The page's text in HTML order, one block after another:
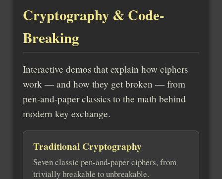
Cryptography & Code-
Breaking
Interactive demos that explain how ciphers
work — and how they get broken — from
pen-and-paper classics to the math behind
modern key exchange.
Traditional Cryptography
Seven classic pen-and-paper ciphers, from
trivially breakable to unbreakable.